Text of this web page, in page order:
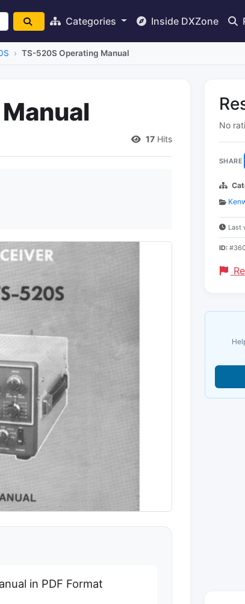
Categories Inside DXZone
TS-520S Operating Manual
17 Hits
in PDF Format
No
SHARE
Last
ID: